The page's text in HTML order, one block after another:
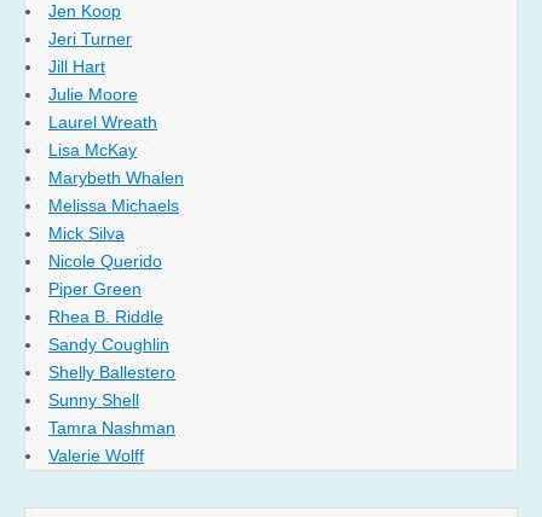
Jen Koop
Jeri Turner
Jill Hart
Julie Moore
Laurel Wreath
Lisa McKay
Marybeth Whalen
Melissa Michaels
Mick Silva
Nicole Querido
Piper Green
Rhea B. Riddle
Sandy Coughlin
Shelly Ballestero
Sunny Shell
Tamra Nashman
Valerie Wolff